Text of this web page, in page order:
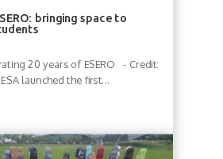
bringing space to
20 years of ESERO - Credit:
launched the first...